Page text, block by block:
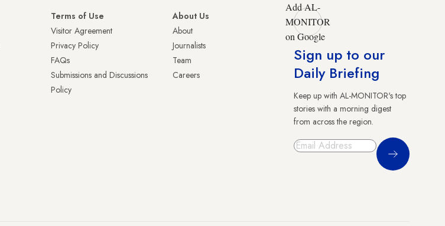
Terms of Use
Visitor Agreement
Privacy Policy
FAQs
Submissions and Discussions
Policy
About Us
About
Journalists
Team
Careers
Add AL-
MONITOR
on Google
Sign up to our
Daily Briefing
Keep up with AL-MONITOR's top
stories with a morning digest
from across the region.
Sign Up